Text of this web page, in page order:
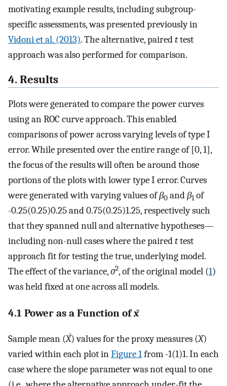
motivating example results, including subgroup-
specific assessments, was presented previously in
Vidoni et al. (2013). The alternative, pairedttest
approach was also performed for comparison.
4. Results
Plots were generated to compare the power curves
using an ROC curve approach. This enabled
comparisons of power across varying levels of type I
error. While presented over the entire range of [0, 1],
the focus of the results will often be around those
portions of the plots with lower type I error. Curves
were generated with varying values ofβ0 andβ1 of
-0.25(0.25)0.25 and 0.75(0.25)1.25, respectively such
that they spanned null and alternative hypotheses—
including non-null cases where the pairedttest
approach fit for testing the true, underlying model.
The effect of the variance,σ2, of the original model (1)
was held fixed at one across all models.
4.1 Power as a Function ofx̄
Sample mean (X̄) values for the proxy measures (X)
varied within each plot inFigure 1from -1(1)1. In each
case where the slope parameter was not equal to one